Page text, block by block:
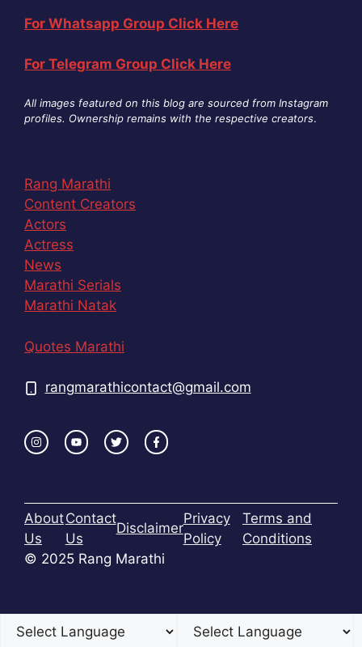
For Whatsapp Group Click Here
For Telegram Group Click Here
All images featured on this blog are sourced from Instagram
profiles. Ownership remains with the respective creators.
Rang Marathi
Content Creators
Actors
Actress
News
Marathi Serials
Marathi Natak
Quotes Marathi
rangmarathicontact@gmail.com
About
Us
Contact
Us
Disclaimer
Privacy
Policy
Terms and
Conditions
© 2025 Rang Marathi